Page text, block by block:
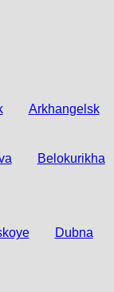
Arkhangelsk
Belokurikha
Dubna